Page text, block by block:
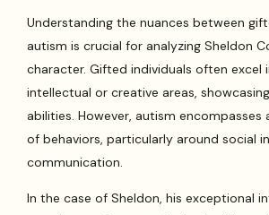
Understanding the nuances between
autism is crucial for analyzing Sheldon
character. Gifted individuals often excel
intellectual or creative areas,
abilities. However, autism encompasses
of behaviors, particularly around social
communication.
In the case of Sheldon, his exceptional